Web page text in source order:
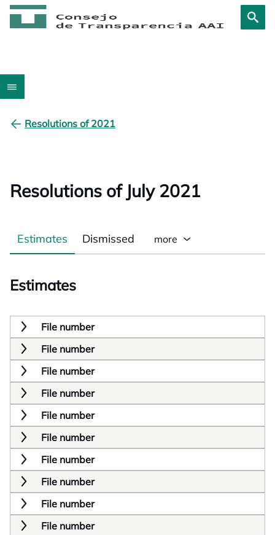
Resolutions of 2021
Resolutions of July 2021
Estimates Dismissed more
Estimates
File number
File number
File number
File number
File number
File number
File number
File number
File number
File number